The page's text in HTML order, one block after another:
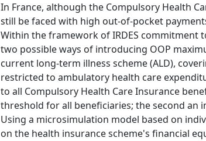
In France, although the Compulsory Health
still be faced with high out-of-pocket
Within the framework of IRDES commitment
two possible ways of introducing OOP
current long-term illness scheme (ALD),
restricted to ambulatory health care
to all Compulsory Health Care Insurance
threshold for all beneficiaries; the second an
Using a microsimulation model based on
on the health insurance scheme's financial